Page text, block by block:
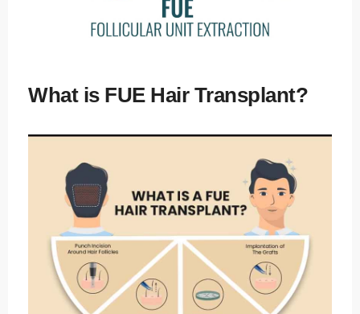
medical.c
Dutch
What is FUE Hair Transplant?